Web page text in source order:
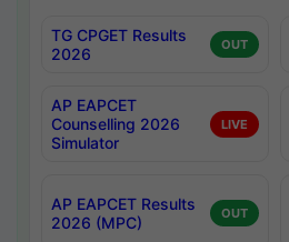
TG CPGET Results
2026
OUT
AP EAPCET
Counselling 2026
Simulator
LIVE
AP EAPCET Results
2026 (MPC)
OUT